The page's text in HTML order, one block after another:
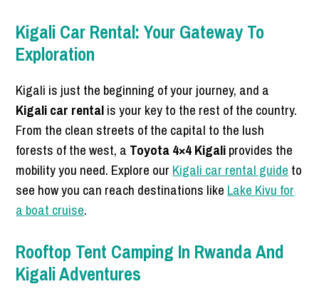
Kigali Car Rental: Your Gateway To
Exploration
Kigali is just the beginning of your journey, and a
Kigali car rentalis your key to the rest of the country.
From the clean streets of the capital to the lush
forests of the west, a Toyota 4×4 Kigaliprovides the
mobility you need. Explore our Kigali car rental guide to
see how you can reach destinations like Lake Kivu for
a boat cruise.
Rooftop Tent Camping In Rwanda And
Kigali Adventures